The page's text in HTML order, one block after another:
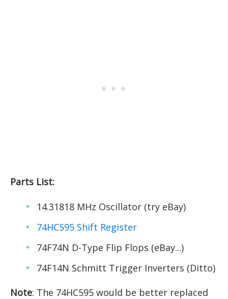
Parts List:
14.31818 MHz Oscillator (try eBay)
74HC595 Shift Register
74F74N D-Type Flip Flops (eBay...)
74F14N Schmitt Trigger Inverters (Ditto)
Note: The 74HC595 would be better replaced